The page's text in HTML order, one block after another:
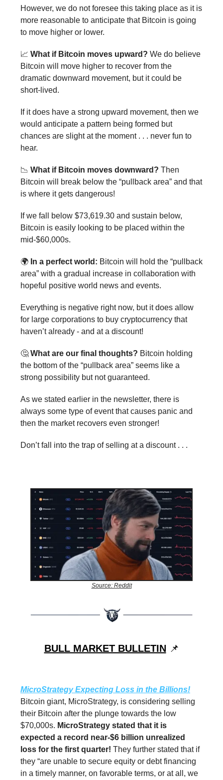
However, we do not foresee this taking place as it is
more reasonable to anticipate that Bitcoin is going
to move higher or lower.
📈 What if Bitcoin moves upward? We do believe
Bitcoin will move higher to recover from the
dramatic downward movement, but it could be
short-lived.
If it does have a strong upward movement, then we
would anticipate a pattern being formed but
chances are slight at the moment . . . never fun to
hear.
📉 What if Bitcoin moves downward? Then
Bitcoin will break below the “pullback area” and that
is where it gets dangerous!
If we fall below $73,619.30 and sustain below,
Bitcoin is easily looking to be placed within the
mid-$60,000s.
🌍 In a perfect world: Bitcoin will hold the “pullback
area” with a gradual increase in collaboration with
hopeful positive world news and events.
Everything is negative right now, but it does allow
for large corporations to buy cryptocurrency that
haven’t already - and at a discount!
🤔 What are our final thoughts? Bitcoin holding
the bottom of the “pullback area” seems like a
strong possibility but not guaranteed.
As we stated earlier in the newsletter, there is
always some type of event that causes panic and
then the market recovers even stronger!
Don’t fall into the trap of selling at a discount . . .
Source: Reddit
BULL MARKET BULLETIN 📌
MicroStrategy Expecting Loss in the Billions!
Bitcoin giant, MicroStrategy, is considering selling
their Bitcoin after the plunge towards the low
$70,000s. MicroStrategy stated that it is
expected a record near-$6 billion unrealized
loss for the first quarter! They further stated that if
they “are unable to secure equity or debt financing
in a timely manner, on favorable terms, or at all, we